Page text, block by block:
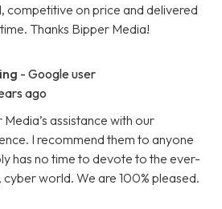
competitive on price and delivered
Thanks Bipper Media!
- Google user
ago
assistance with our
I recommend them to anyone
has no time to devote to the ever-
world. We are 100% pleased.